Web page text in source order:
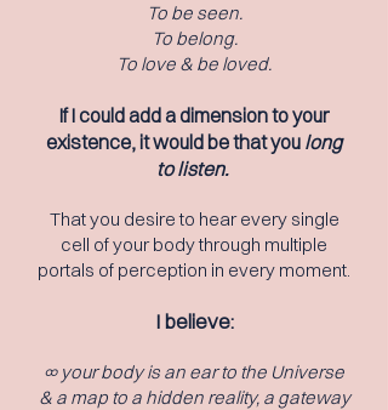
To be seen.
To belong.
To love & be loved.
If I could add a dimension to your
existence, it would be that you long
to listen.
That you desire to hear every single
cell of your body through multiple
portals of perception in every moment.
I believe:
∞ your body is an ear to the Universe
& a map to a hidden reality, a gateway